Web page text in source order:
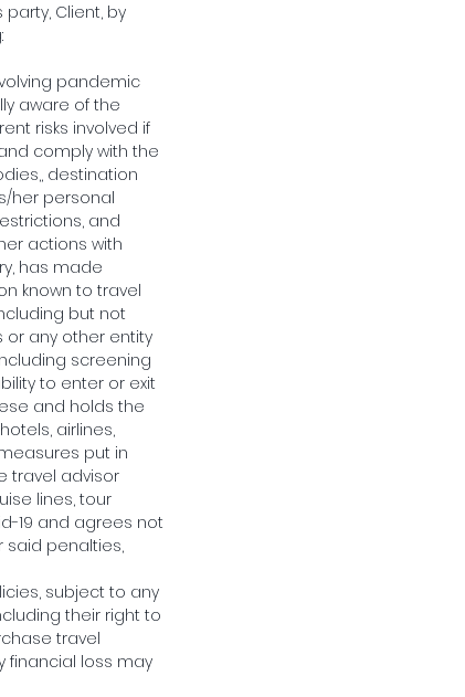
Client, by
pandemic
aware of the
risks involved if
comply with the
destination
her personal
and
actions with
has made
known to travel
but not
or any other entity
screening
to enter or exit
and holds the
airlines,
put in
travel advisor
lines, tour
19 and agrees not
said penalties,
subject to any
their right to
travel
financial loss may